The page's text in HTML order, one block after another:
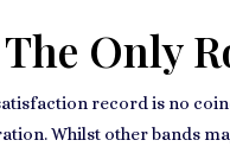
The Only
record is no
Whilst other bands